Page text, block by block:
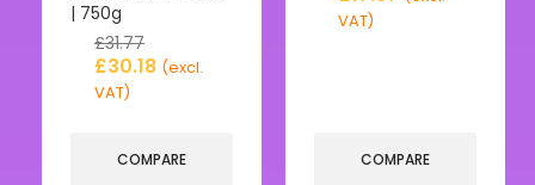
| 750g
£31.77
£30.18 (excl.
VAT)
COMPARE
VAT)
COMPARE